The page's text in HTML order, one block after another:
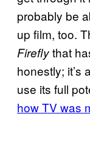
probably be
up film, too.
Fireflythat
honestly; it’s
use its full
how TV was